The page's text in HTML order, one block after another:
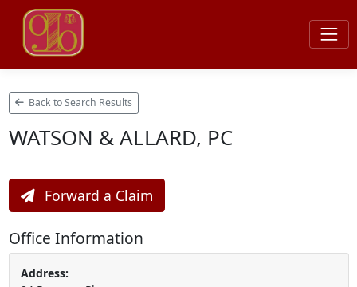
Back to Search Results
WATSON & ALLARD, PC
Forward a Claim
Office Information
Address: